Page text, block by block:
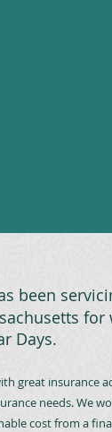
been
for
Days.
great insurance
needs. We
cost from a